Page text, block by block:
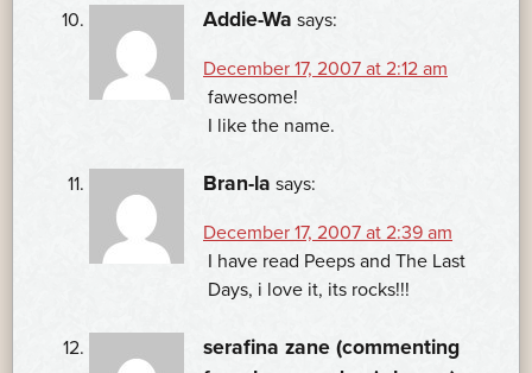
Addie-Wa says:
December 17, 2007 at 2:12 am
fawesome!
I like the name.
Bran-la says:
December 17, 2007 at 2:39 am
I have read Peeps and The Last
Days, i love it, its rocks!!!
serafina zane (commenting